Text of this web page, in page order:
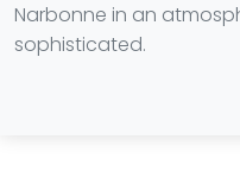
Narbonne in an
sophisticated.